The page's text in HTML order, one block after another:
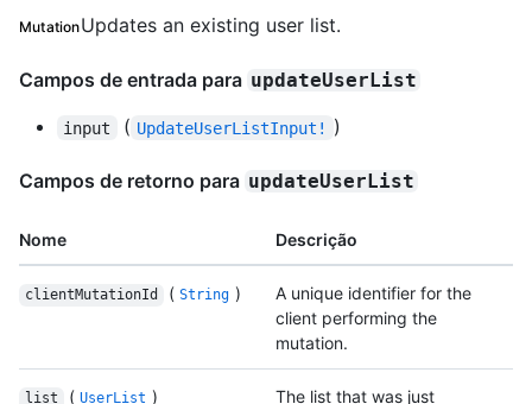
MutationUpdates an existing user list.
Campos de entrada para updateUserList
input ( UpdateUserListInput! )
Campos de retorno para updateUserList
Nome Descrição
clientMutationId ( String )
A unique identifier for the
client performing the
mutation.
list ( UserList )
The list that was just